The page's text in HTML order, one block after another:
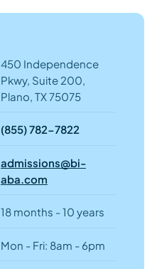
450 Independence
Pkwy, Suite 200,
Plano, TX 75075
(855) 782-7822
admissions@bi-
aba.com
18 months - 10 years
Mon - Fri: 8am - 6pm